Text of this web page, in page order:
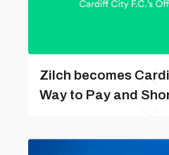
Zilch becomes
Way to Pay and